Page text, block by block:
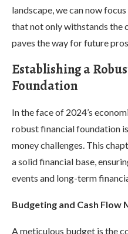
landscape, we can now
that not only withstands the
paves the way for future
Establishing a
Foundation
In the face of 2024’s
robust financial foundation
money challenges. This
a solid financial base,
events and long-term
Budgeting and Cash Flow
A meticulous budget is the